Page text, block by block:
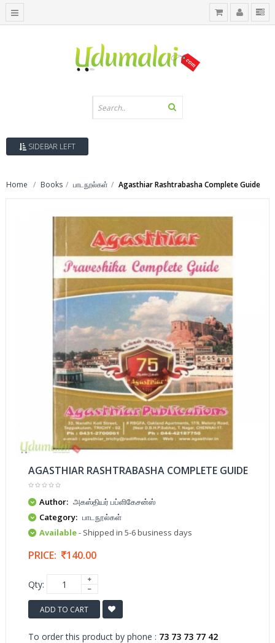
SIDEBAR LEFT
Home Books பாடநூல்கள் Agasthiar Rashtrabasha Complete Guide
AGASTHIAR RASHTRABASHA COMPLETE GUIDE
Author: அகஸ்தியர் பப்ளிகேசன்ஸ்
Category: பாடநூல்கள்
Available- Shipped in 5-6 business days
PRICE: 140.00
Qty:
ADD TO CART
To order this product by phone : 73 73 73 77 42